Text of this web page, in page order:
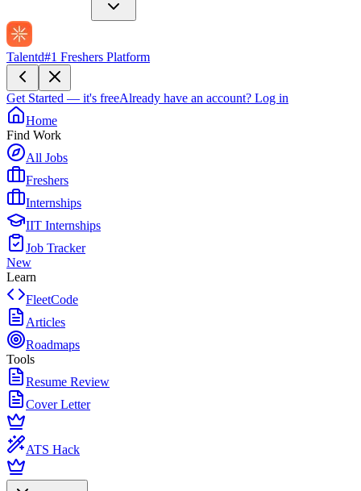
Talentd#1 Freshers Platform
Get Started — it's freeAlready have an account? Log in
Home
Find Work
All Jobs
Freshers
Internships
IIT Internships
Job Tracker
New
Learn
FleetCode
Articles
Roadmaps
Tools
Resume Review
Cover Letter
ATS Hack